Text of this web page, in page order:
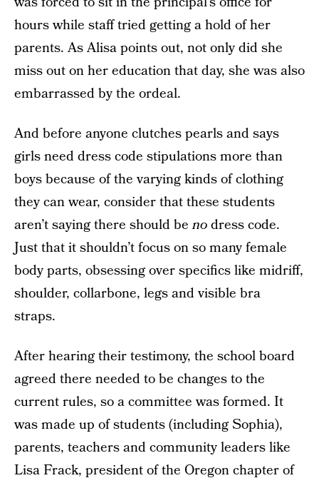
hours while staff tried getting a hold of her
parents. As Alisa points out, not only did she
miss out on her education that day, she was also
embarrassed by the ordeal.
And before anyone clutches pearls and says
girls need dress code stipulations more than
boys because of the varying kinds of clothing
they can wear, consider that these students
aren’t saying there should benodress code.
Just that it shouldn’t focus on so many female
body parts, obsessing over specifics like midriff,
shoulder, collarbone, legs and visible bra
straps.
After hearing their testimony, the school board
agreed there needed to be changes to the
current rules, so a committee was formed. It
was made up of students (including Sophia),
parents, teachers and community leaders like
Lisa Frack, president of the Oregon chapter of